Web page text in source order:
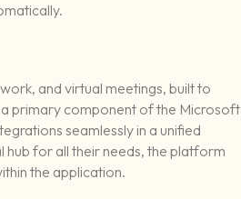
and virtual meetings, built to
primary component of the Microsoft
seamlessly in a unified
hub for all their needs, the platform
the application.